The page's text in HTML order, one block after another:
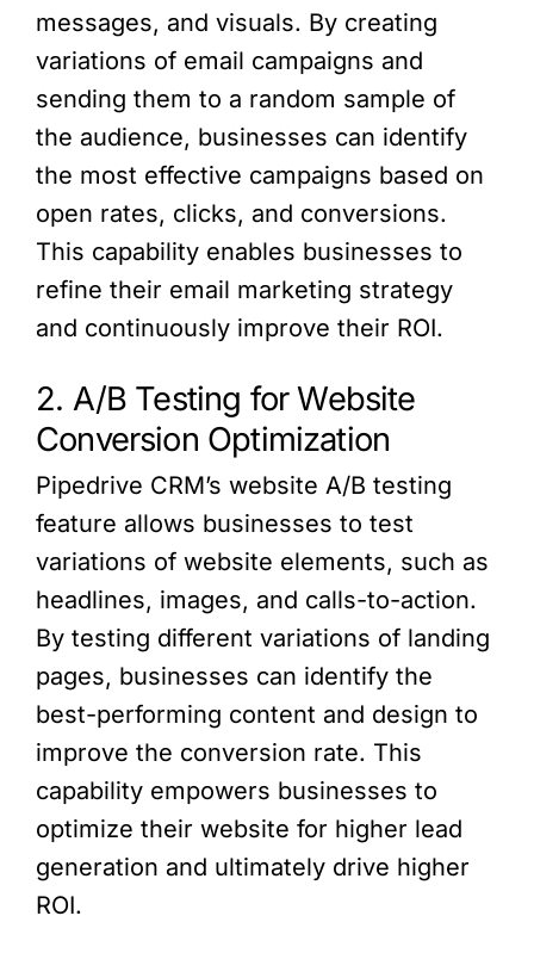
messages, and visuals. By creating
variations of email campaigns and
sending them to a random sample of
the audience, businesses can identify
the most effective campaigns based on
open rates, clicks, and conversions.
This capability enables businesses to
refine their email marketing strategy
and continuously improve their ROI.
2. A/B Testing for Website
Conversion Optimization
Pipedrive CRM’s website A/B testing
feature allows businesses to test
variations of website elements, such as
headlines, images, and calls-to-action.
By testing different variations of landing
pages, businesses can identify the
best-performing content and design to
improve the conversion rate. This
capability empowers businesses to
optimize their website for higher lead
generation and ultimately drive higher
ROI.